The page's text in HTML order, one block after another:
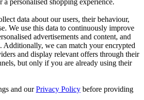
personalised shopping experience.
data about our users, their behaviour,
We use this data to continuously improve
advertisements and content, and
Additionally, we can match your encrypted
and display relevant offers through their
but only if you are already using their
and ourPrivacy Policy before providing